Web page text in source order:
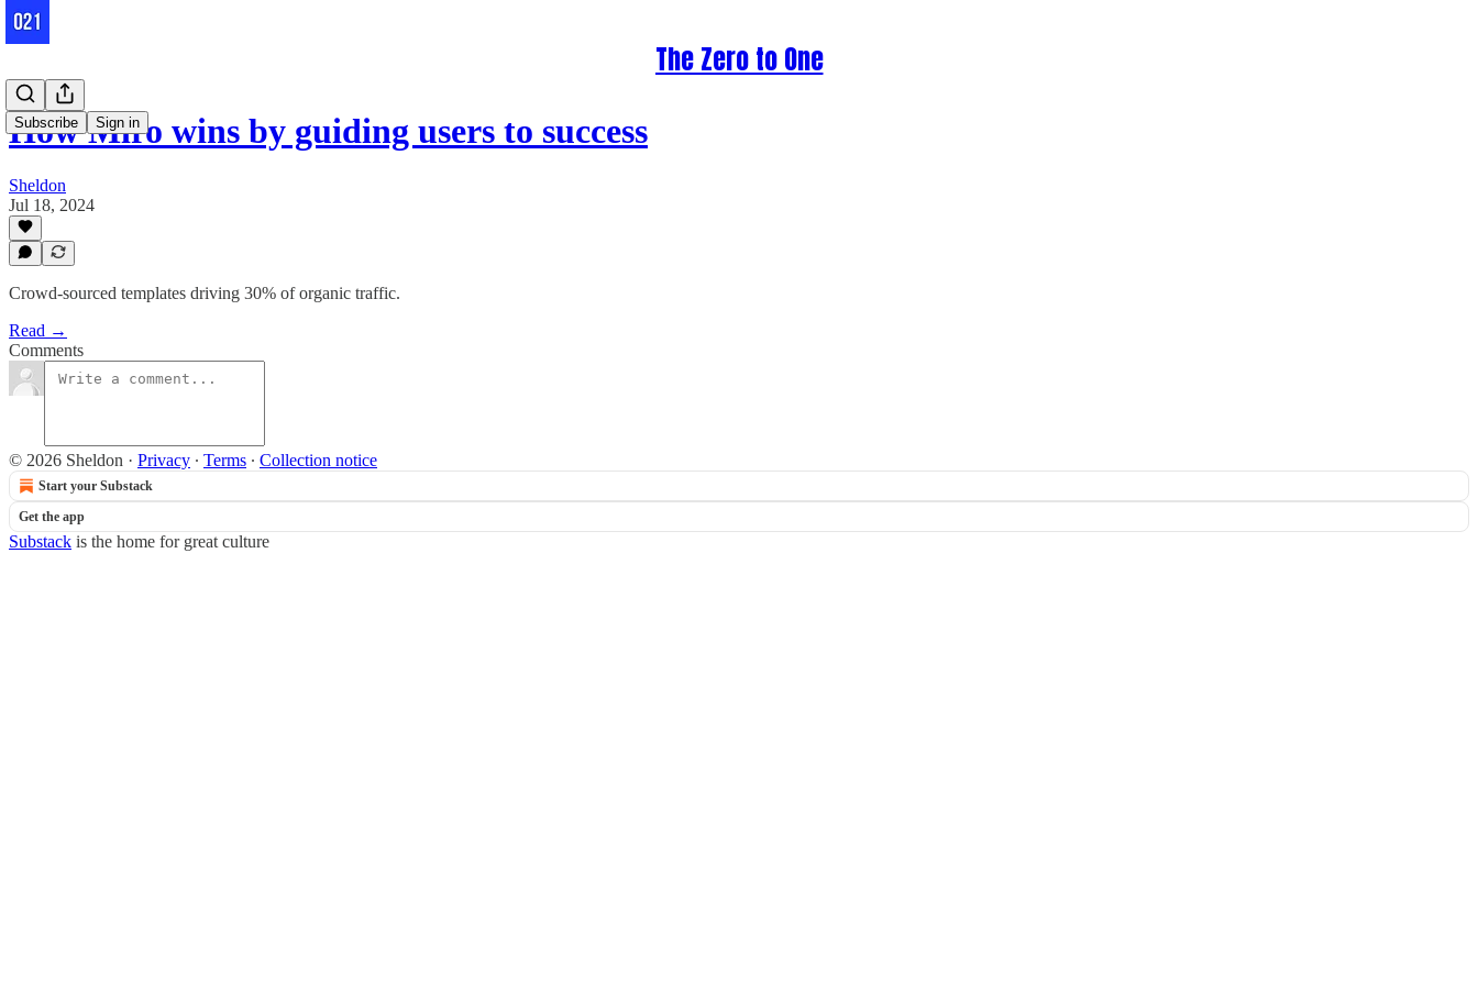
The Zero to One
Subscribe Sign in
How Miro wins by guiding users to success
Sheldon
Jul 18, 2024
Crowd-sourced templates driving 30% of organic traffic.
Read →
Comments
© 2026 Sheldon · Privacy ∙ Terms ∙ Collection notice
Start your Substack
Get the app
Substack is the home for great culture